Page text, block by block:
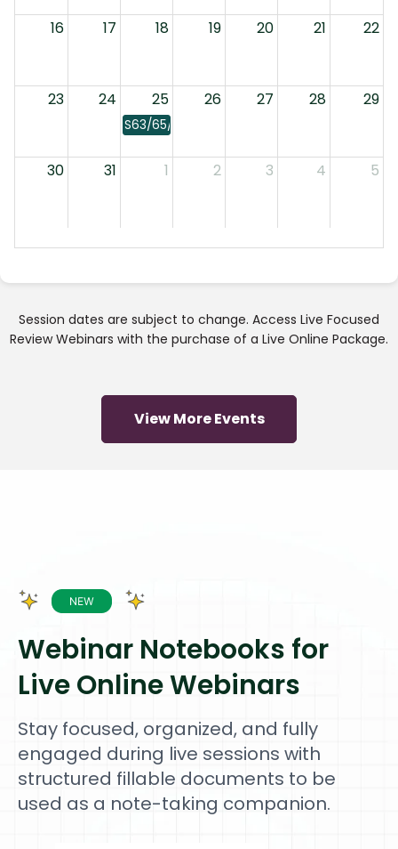
16 17 18 19 20 21 22
23 24 25
S63/65/66: Laws
26 27 28 29
30 31 1 2 3 4 5
Session dates are subject to change. Access Live Focused
Review Webinars with the purchase of a Live Online Package.
View More Events
Webinar Notebooks for
Live Online Webinars
Stay focused, organized, and fully
engaged during live sessions with
structured fillable documents to be
used as a note-taking companion.